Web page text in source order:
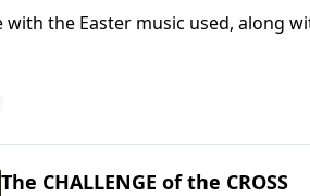
The CHALLENGE of the CROSS